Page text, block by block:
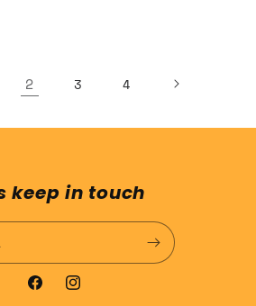
2 3 4
keep in touch
FacebookInstagram